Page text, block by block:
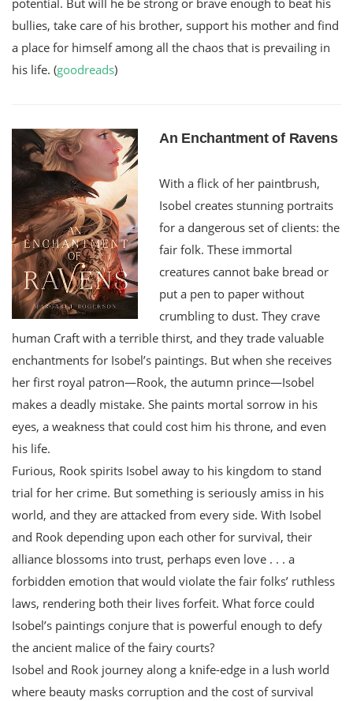
bullies, take care of his brother, support his mother and find
a place for himself among all the chaos that is prevailing in
his life. (goodreads)
An Enchantment of Ravens
With a flick of her paintbrush,
Isobel creates stunning portraits
for a dangerous set of clients: the
fair folk. These immortal
creatures cannot bake bread or
put a pen to paper without
crumbling to dust. They crave
human Craft with a terrible thirst, and they trade valuable
enchantments for Isobel’s paintings. But when she receives
her first royal patron—Rook, the autumn prince—Isobel
makes a deadly mistake. She paints mortal sorrow in his
eyes, a weakness that could cost him his throne, and even
his life.
Furious, Rook spirits Isobel away to his kingdom to stand
trial for her crime. But something is seriously amiss in his
world, and they are attacked from every side. With Isobel
and Rook depending upon each other for survival, their
alliance blossoms into trust, perhaps even love . . . a
forbidden emotion that would violate the fair folks’ ruthless
laws, rendering both their lives forfeit. What force could
Isobel’s paintings conjure that is powerful enough to defy
the ancient malice of the fairy courts?
Isobel and Rook journey along a knife-edge in a lush world
where beauty masks corruption and the cost of survival